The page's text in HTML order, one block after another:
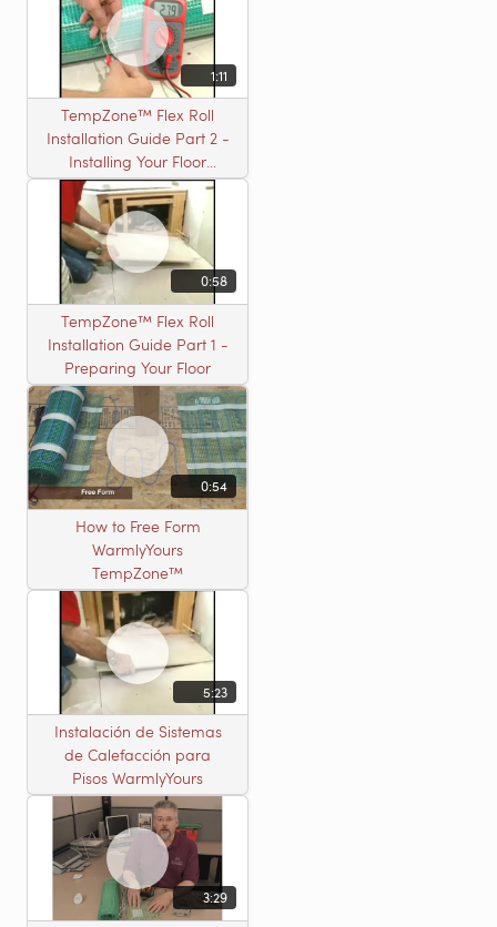
1:11
TempZone™ Flex Roll
Installation Guide Part 2 -
Installing Your Floor
Warming Roll
0:58
TempZone™ Flex Roll
Installation Guide Part 1 -
Preparing Your Floor
0:54
How to Free Form
WarmlyYours
TempZone™
5:23
Instalación de Sistemas
de Calefacción para
Pisos WarmlyYours
3:29